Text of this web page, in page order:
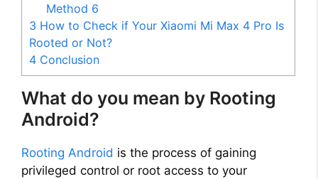
Method 6
3 How to Check if Your Xiaomi Mi Max 4 Pro Is
Rooted or Not?
4 Conclusion
What do you mean by Rooting
Android?
Rooting Android is the process of gaining
privileged control or root access to your